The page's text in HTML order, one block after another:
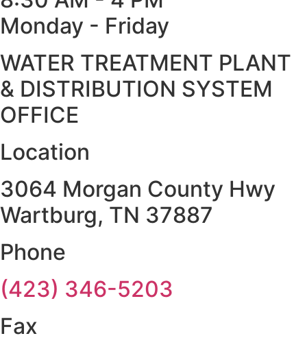
Monday - Friday
WATER TREATMENT PLANT
& DISTRIBUTION SYSTEM
OFFICE
Location
3064 Morgan County Hwy
Wartburg, TN 37887
Phone
(423) 346-5203
Fax